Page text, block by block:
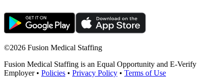
©2026 Fusion Medical Staffing
Fusion Medical Staffing is an Equal Opportunity and E-Verify
Employer • Policies • Privacy Policy • Terms of Use